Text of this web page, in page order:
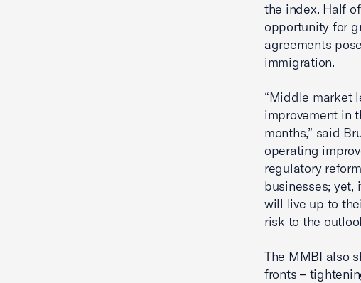
the index. Half
opportunity for
agreements
immigration.
“Middle market
improvement in
months,” said
operating
regulatory
businesses;
will live up to
risk to the
The MMBI also
fronts –